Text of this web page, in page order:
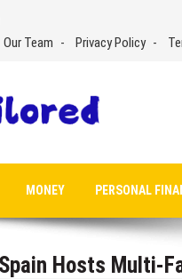
Our Team Privacy Policy
MONEY PERSONAL
Hosts Multi-